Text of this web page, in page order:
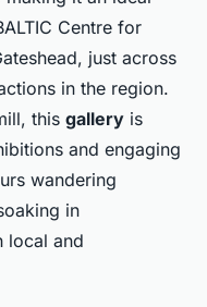
Centre for
just across
in the region.
this gallery is
and engaging
wandering
in
local and